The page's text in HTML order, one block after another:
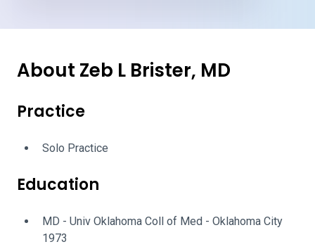
About Zeb L Brister, MD
Practice
Solo Practice
Education
MD - Univ Oklahoma Coll of Med - Oklahoma City
1973